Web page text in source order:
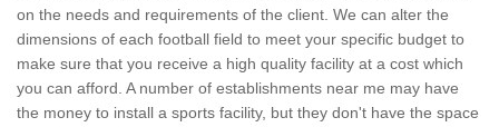
on the needs and requirements of the client. We can alter the
dimensions of each football field to meet your specific budget to
make sure that you receive a high quality facility at a cost which
you can afford. A number of establishments near me may have
the money to install a sports facility, but they don't have the space